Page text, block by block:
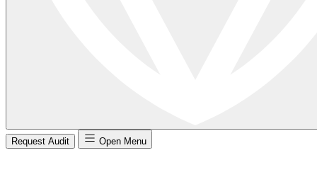
Request Audit Open Menu